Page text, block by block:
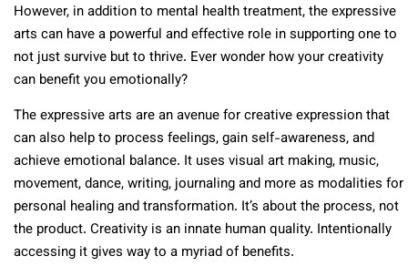
However, in addition to mental health treatment, the expressive
arts can have a powerful and effective role in supporting one to
not just survive but to thrive. Ever wonder how your creativity
can benefit you emotionally?
The expressive arts are an avenue for creative expression that
can also help to process feelings, gain self-awareness, and
achieve emotional balance. It uses visual art making, music,
movement, dance, writing, journaling and more as modalities for
personal healing and transformation. It’s about the process, not
the product. Creativity is an innate human quality. Intentionally
accessing it gives way to a myriad of benefits.